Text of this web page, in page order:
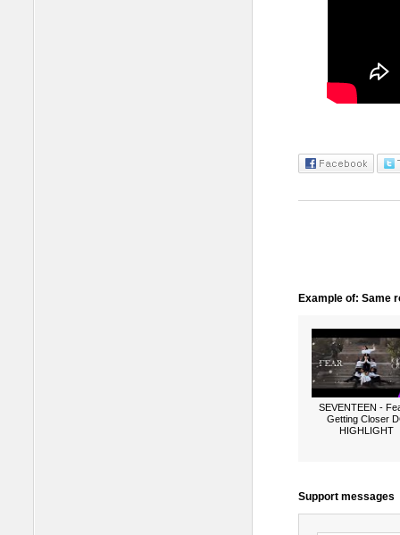
Example of: Same
SEVENTEEN -
Getting Closer
HIGHLIGHT